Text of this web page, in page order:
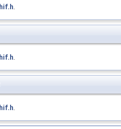
hif.h.
hif.h.
hif.h.